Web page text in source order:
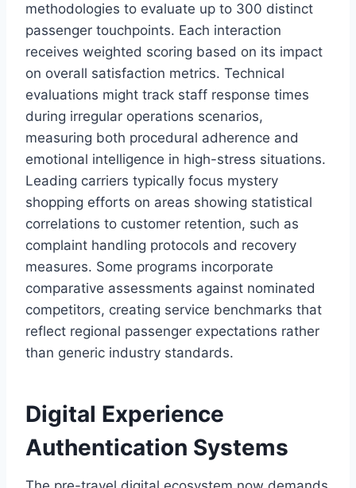
methodologies to evaluate up to 300 distinct
passenger touchpoints. Each interaction
receives weighted scoring based on its impact
on overall satisfaction metrics. Technical
evaluations might track staff response times
during irregular operations scenarios,
measuring both procedural adherence and
emotional intelligence in high-stress situations.
Leading carriers typically focus mystery
shopping efforts on areas showing statistical
correlations to customer retention, such as
complaint handling protocols and recovery
measures. Some programs incorporate
comparative assessments against nominated
competitors, creating service benchmarks that
reflect regional passenger expectations rather
than generic industry standards.
Digital Experience
Authentication Systems